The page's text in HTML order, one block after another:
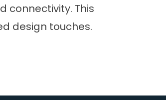
connectivity. This
design touches.